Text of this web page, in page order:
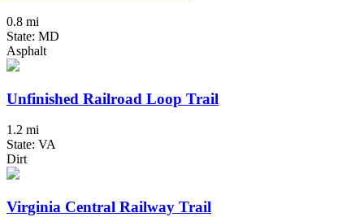
0.8 mi
State: MD
Asphalt
Unfinished Railroad Loop Trail
1.2 mi
State: VA
Dirt
Virginia Central Railway Trail